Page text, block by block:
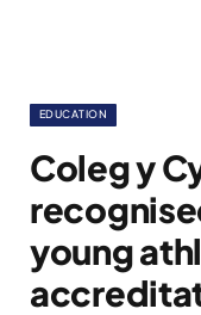
EDUCATION
Coleg y
young